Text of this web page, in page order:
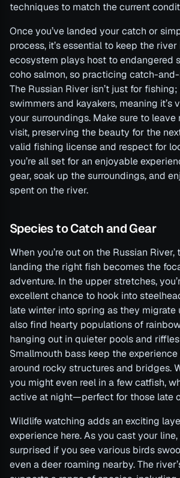
techniques to match the current
Once you’ve landed your catch or
process, it’s essential to keep the
ecosystem plays host to endangered
coho salmon, so practicing catch-
The Russian River isn’t just for
swimmers and kayakers, meaning it’s
your surroundings. Make sure to
visit, preserving the beauty for the
valid fishing license and respect for
you’re all set for an enjoyable
gear, soak up the surroundings, and
spent on the river.
Species to Catch and Gear
When you’re out on the Russian
landing the right fish becomes the
adventure. In the upper stretches,
excellent chance to hook into
late winter into spring as they migrate
also find hearty populations of
hanging out in quieter pools and
Smallmouth bass keep the
around rocky structures and bridges.
you might even reel in a few catfish,
active at night—perfect for those late
Wildlife watching adds an exciting
experience here. As you cast your line,
surprised if you see various birds
even a deer roaming nearby. The